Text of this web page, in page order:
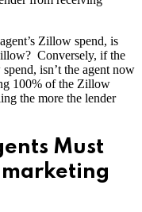
Zillow spend, is
Conversely, if the
isn’t the agent now
100% of the Zillow
the more the lender
Must